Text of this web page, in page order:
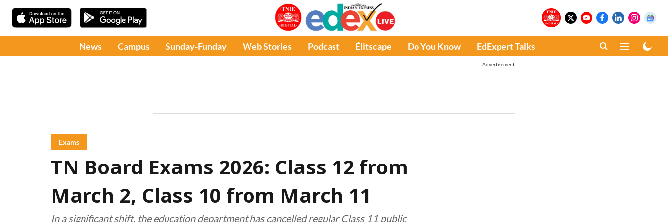
News Campus Sunday-Funday Web Stories Podcast Élitscape Do You Know EdExpert Talks
Advertisement
Exams
TN Board Exams 2026: Class 12 from
March 2, Class 10 from March 11
In a significant shift, the education department has cancelled regular Class 11 public